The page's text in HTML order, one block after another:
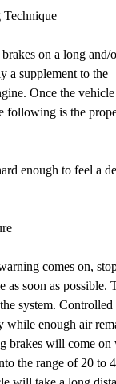
Technique
on a long and/
a supplement to the
Once the
following is the
enough to feel a
comes on,
as soon as possible.
system. Controlled
while enough air
brakes will come on
the range of 20 to